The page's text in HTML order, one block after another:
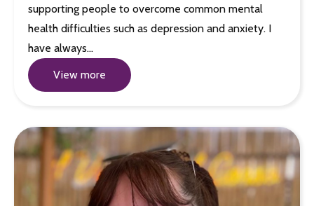
supporting people to overcome common mental
health difficulties such as depression and anxiety. I
have always…
View more